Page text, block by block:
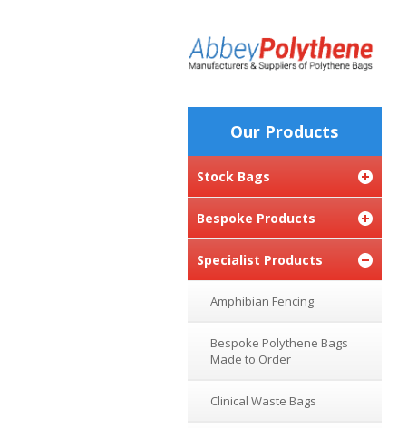
Our Products
Stock Bags
Bespoke Products
Specialist Products
Amphibian Fencing
Bespoke Polythene Bags
Made to Order
Clinical Waste Bags